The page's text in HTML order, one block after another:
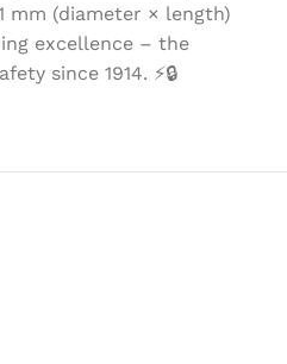
mm (diameter × length)
excellence – the
since 1914. ⚡️🔒